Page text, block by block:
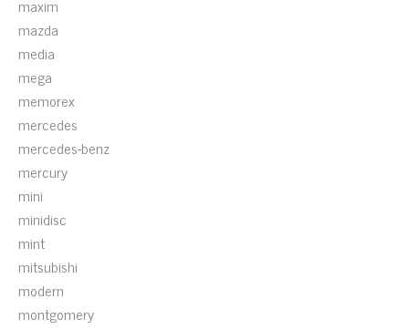
maxim
mazda
media
mega
memorex
mercedes
mercedes-benz
mercury
mini
minidisc
mint
mitsubishi
modern
montgomery